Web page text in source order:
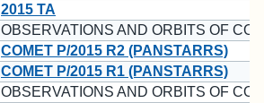
2015 TA
OBSERVATIONS AND ORBITS OF
COMET P/2015 R2 (PANSTARRS)
COMET P/2015 R1 (PANSTARRS)
OBSERVATIONS AND ORBITS OF